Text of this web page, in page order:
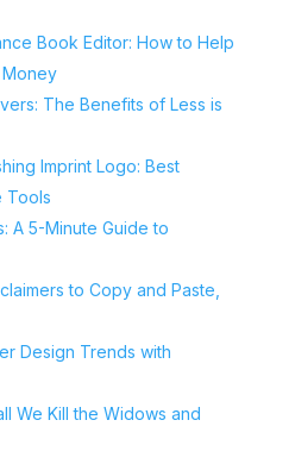
Book Editor: How to Help
The Benefits of Less is
Imprint Logo: Best
Tools
A 5-Minute Guide to
to Copy and Paste,
Design Trends with
We Kill the Widows and